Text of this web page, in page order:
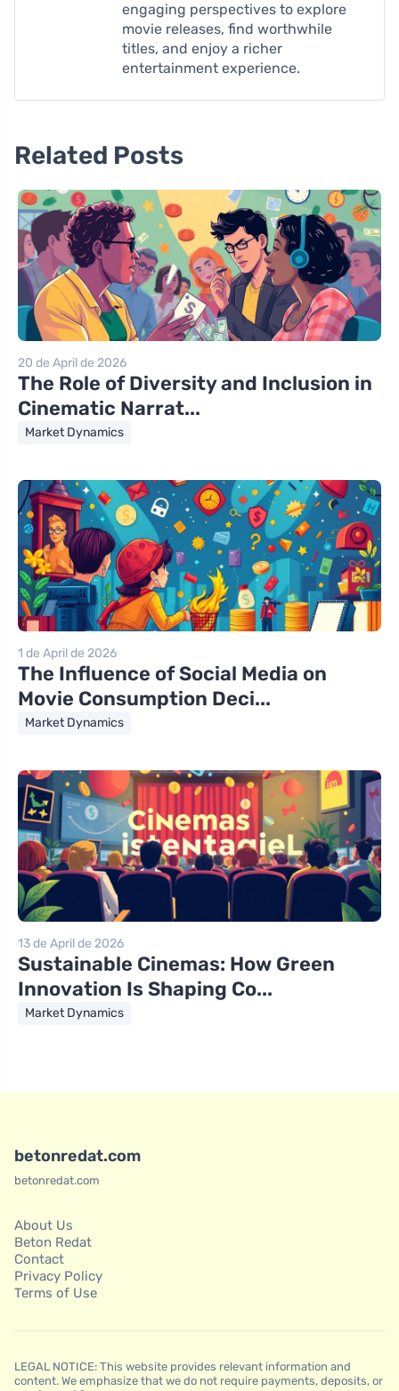
engaging perspectives to explore
movie releases, find worthwhile
titles, and enjoy a richer
entertainment experience.
Related Posts
20 de April de 2026
The Role of Diversity and Inclusion in
Cinematic Narrat...
Market Dynamics
1 de April de 2026
The Influence of Social Media on
Movie Consumption Deci...
Market Dynamics
13 de April de 2026
Sustainable Cinemas: How Green
Innovation Is Shaping Co...
Market Dynamics
betonredat.com
betonredat.com
About Us
Beton Redat
Contact
Privacy Policy
Terms of Use
LEGAL NOTICE: This website provides relevant information and
content. We emphasize that we do not require payments, deposits, or